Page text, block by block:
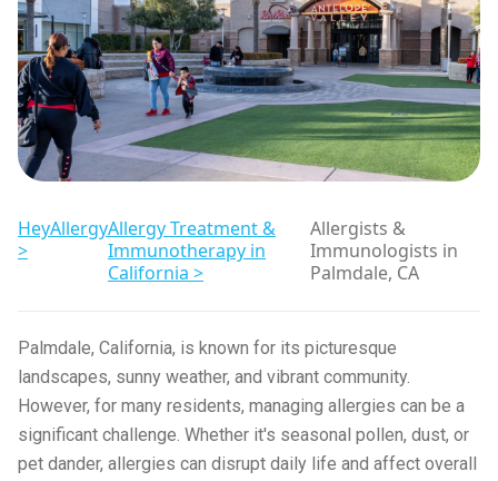
HeyAllergy
>
Allergy Treatment &
Immunotherapy in
California >
Allergists &
Immunologists in
Palmdale, CA
Palmdale, California, is known for its picturesque
landscapes, sunny weather, and vibrant community.
However, for many residents, managing allergies can be a
significant challenge. Whether it's seasonal pollen, dust, or
pet dander, allergies can disrupt daily life and affect overall